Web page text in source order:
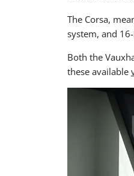
The Corsa,
system, and
Both the
these available